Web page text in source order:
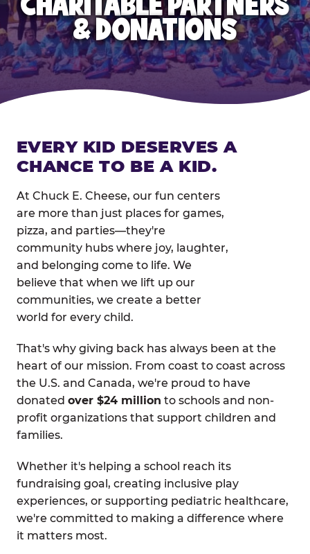
& DONATIONS
EVERY KID DESERVES A
CHANCE TO BE A KID.
At Chuck E. Cheese, our fun centers
are more than just places for games,
pizza, and parties—they're
community hubs where joy, laughter,
and belonging come to life. We
believe that when we lift up our
communities, we create a better
world for every child.
That's why giving back has always been at the
heart of our mission. From coast to coast across
the U.S. and Canada, we're proud to have
donated over $24 million to schools and non-
profit organizations that support children and
families.
Whether it's helping a school reach its
fundraising goal, creating inclusive play
experiences, or supporting pediatric healthcare,
we're committed to making a difference where
it matters most.